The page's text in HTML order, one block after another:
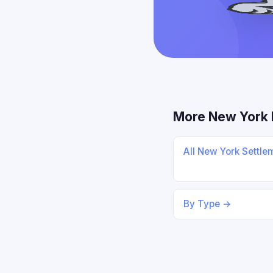
More New York
All New York
By Type →